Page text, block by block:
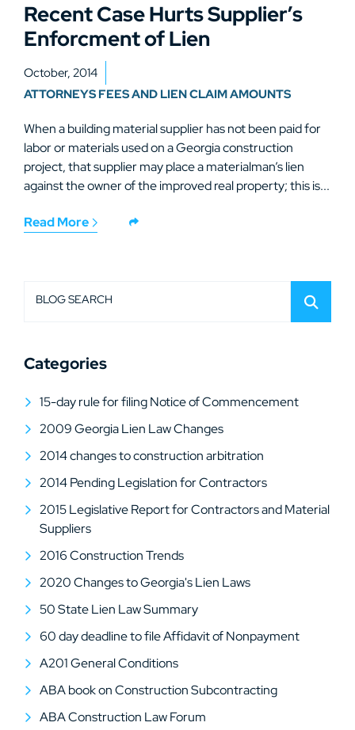
Recent Case Hurts Supplier’s
Enforcment of Lien
October, 2014
ATTORNEYS FEES AND LIEN CLAIM AMOUNTS
When a building material supplier has not been paid for
labor or materials used on a Georgia construction
project, that supplier may place a materialman’s lien
against the owner of the improved real property; this is...
Read More
BLOG SEARCH
Categories
15-day rule for filing Notice of Commencement
2009 Georgia Lien Law Changes
2014 changes to construction arbitration
2014 Pending Legislation for Contractors
2015 Legislative Report for Contractors and Material
Suppliers
2016 Construction Trends
2020 Changes to Georgia's Lien Laws
50 State Lien Law Summary
60 day deadline to file Affidavit of Nonpayment
A201 General Conditions
ABA book on Construction Subcontracting
ABA Construction Law Forum